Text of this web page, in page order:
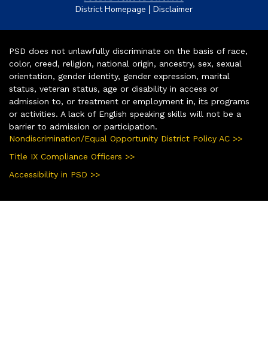
District Homepage | Disclaimer
PSD does not unlawfully discriminate on the basis of race,
color, creed, religion, national origin, ancestry, sex, sexual
orientation, gender identity, gender expression, marital
status, veteran status, age or disability in access or
admission to, or treatment or employment in, its programs
or activities. A lack of English speaking skills will not be a
barrier to admission or participation.
Nondiscrimination/Equal Opportunity District Policy AC >>
Title IX Compliance Officers >>
Accessibility in PSD >>